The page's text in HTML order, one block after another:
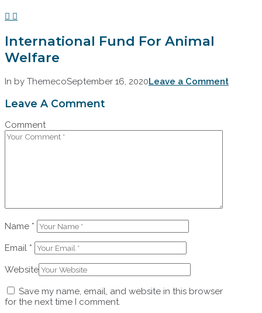
International Fund For Animal
Welfare
In by ThemecoSeptember 16, 2020Leave a Comment
Leave A Comment
Comment
Name *
Email *
Website
Save my name, email, and website in this browser
for the next time I comment.